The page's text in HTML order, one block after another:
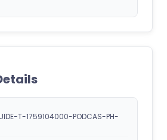
T-1759104000-PODCAS-PH-